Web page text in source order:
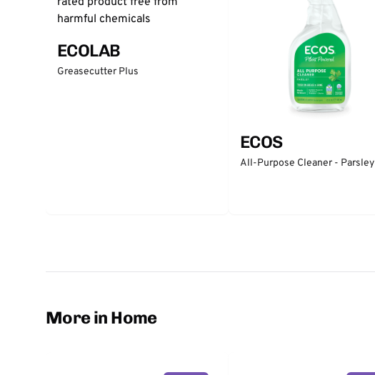
ECOLAB
Greasecutter Plus
ECOS
All-Purpose Cleaner - Parsley
More in Home